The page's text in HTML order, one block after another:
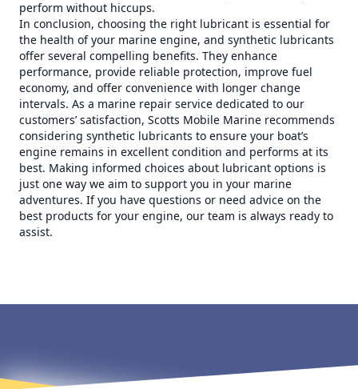
perform without hiccups.
In conclusion, choosing the right lubricant is essential for
the health of your marine engine, and synthetic lubricants
offer several compelling benefits. They enhance
performance, provide reliable protection, improve fuel
economy, and offer convenience with longer change
intervals. As a marine repair service dedicated to our
customers’ satisfaction, Scotts Mobile Marine recommends
considering synthetic lubricants to ensure your boat’s
engine remains in excellent condition and performs at its
best. Making informed choices about lubricant options is
just one way we aim to support you in your marine
adventures. If you have questions or need advice on the
best products for your engine, our team is always ready to
assist.